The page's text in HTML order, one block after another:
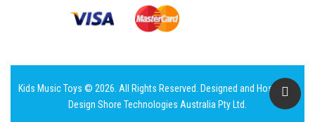
Kids Music Toys © 2026. All Rights Reserved. Designed and Hosted by
Design Shore Technologies Australia Pty Ltd.